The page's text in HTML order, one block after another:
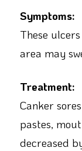
Symptoms:
These
area may
Treatment:
Canker
pastes,
decreased